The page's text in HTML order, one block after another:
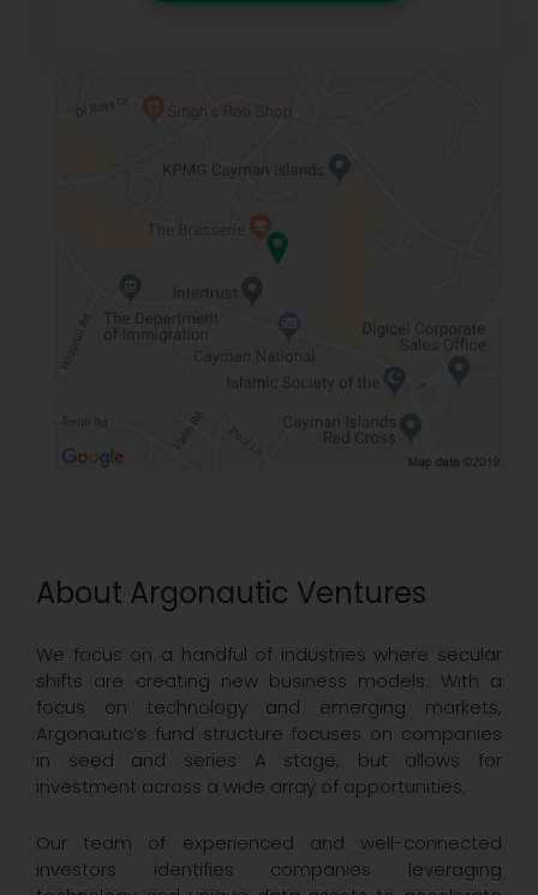
About Argonautic Ventures
We focus on a handful of industries where secular
shifts are creating new business models. With a
focus on technology and emerging markets,
Argonautic’s fund structure focuses on companies
in seed and series A stage, but allows for
investment across a wide array of opportunities.
Our team of experienced and well-connected
investors identifies companies leveraging